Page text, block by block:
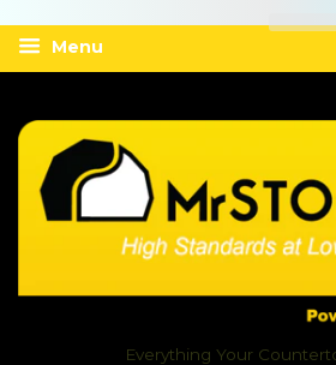
Menu
Everything Your